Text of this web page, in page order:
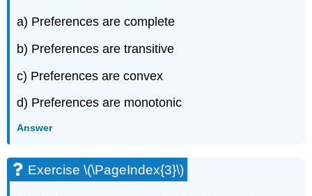
a) Preferences are complete
b) Preferences are transitive
c) Preferences are convex
d) Preferences are monotonic
Answer
Exercise \(\PageIndex{3}\)